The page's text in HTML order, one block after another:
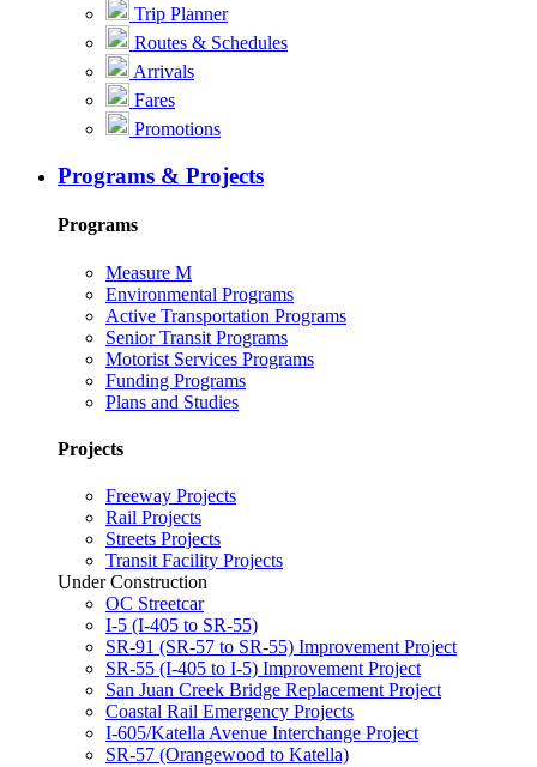
Trip Planner
Routes & Schedules
Arrivals
Fares
Promotions
Programs & Projects
Programs
Measure M
Environmental Programs
Active Transportation Programs
Senior Transit Programs
Motorist Services Programs
Funding Programs
Plans and Studies
Projects
Freeway Projects
Rail Projects
Streets Projects
Transit Facility Projects
Under Construction
OC Streetcar
I-5 (I-405 to SR-55)
SR-91 (SR-57 to SR-55) Improvement Project
SR-55 (I-405 to I-5) Improvement Project
San Juan Creek Bridge Replacement Project
Coastal Rail Emergency Projects
I-605/Katella Avenue Interchange Project
SR-57 (Orangewood to Katella)